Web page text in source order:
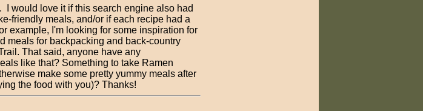
I would love it if this search engine also had
friendly meals, and/or if each recipe had a
example, I'm looking for some inspiration for
meals for backpacking and back-country
That said, anyone have any
like that? Something to take Ramen
make some pretty yummy meals after
the food with you)? Thanks!